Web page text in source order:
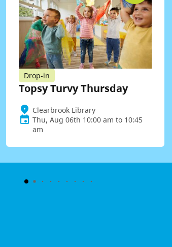
Drop-in
Topsy Turvy Thursday
Clearbrook Library
Thu, Aug 06th 10:00 am to 10:45
am